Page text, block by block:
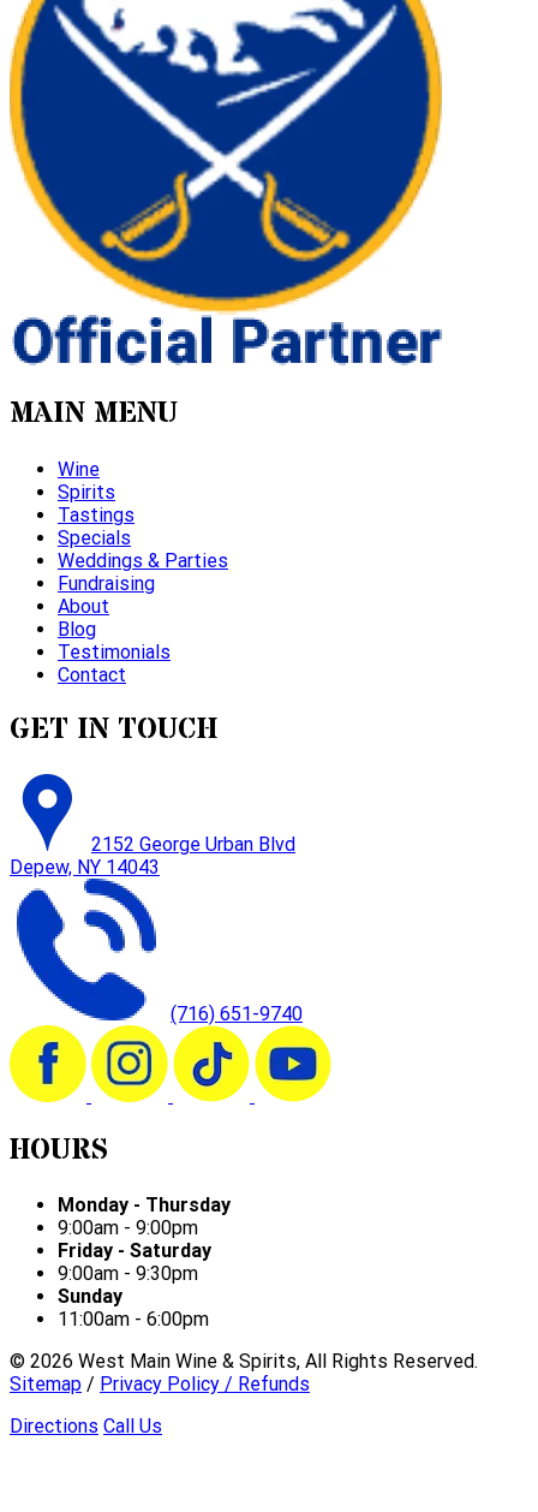
MAIN MENU
Wine
Spirits
Tastings
Specials
Weddings & Parties
Fundraising
About
Blog
Testimonials
Contact
GET IN TOUCH
2152 George Urban Blvd
Depew, NY 14043
(716) 651-9740
HOURS
Monday - Thursday
9:00am - 9:00pm
Friday - Saturday
9:00am - 9:30pm
Sunday
11:00am - 6:00pm
© 2026 West Main Wine & Spirits, All Rights Reserved.
Sitemap / Privacy Policy / Refunds
Directions Call Us